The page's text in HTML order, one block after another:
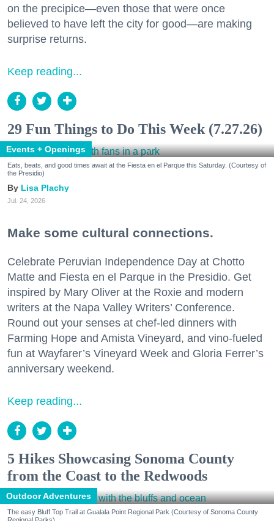
on the precipice—even those that were once
believed to have left the city for good—are making
surprise returns.
Keep reading...
29 Fun Things to Do This Week (7.27.26)
Events + Openings
Eats, beats, and good times await at the Fiesta en el Parque this Saturday. (Courtesy of
the Presidio)
Lisa Plachy
Jul. 24, 2026
Make some cultural connections.
Celebrate Peruvian Independence Day at Chotto
Matte and Fiesta en el Parque in the Presidio. Get
inspired by Mary Oliver at the Roxie and modern
writers at the Napa Valley Writers’ Conference.
Round out your senses at chef-led dinners with
Farming Hope and Amista Vineyard, and vino-fueled
fun at Wayfarer’s Vineyard Week and Gloria Ferrer’s
anniversary weekend.
Keep reading...
5 Hikes Showcasing Sonoma County
from the Coast to the Redwoods
Outdoor Adventures
The easy Bluff Top Trail at Gualala Point Regional Park (Courtesy of Sonoma County